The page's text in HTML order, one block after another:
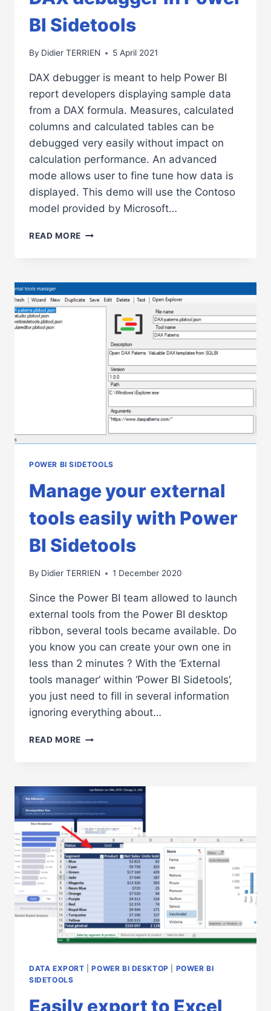
BI Sidetools
By Didier TERRIEN 5 April 2021
DAX debugger is meant to help Power BI
report developers displaying sample data
from a DAX formula. Measures, calculated
columns and calculated tables can be
debugged very easily without impact on
calculation performance. An advanced
mode allows user to fine tune how data is
displayed. This demo will use the Contoso
model provided by Microsoft…
READ MORE DAX
BI
SIDETOOLS
POWER BI SIDETOOLS
Manage your external
tools easily with Power
BI Sidetools
By Didier TERRIEN 1 December 2020
Since the Power BI team allowed to launch
external tools from the Power BI desktop
ribbon, several tools became available. Do
you know you can create your own one in
less than 2 minutes ? With the ‘External
tools manager’ within ‘Power BI Sidetools’,
you just need to fill in several information
ignoring everything about…
READ MORE MANAGE
EASILY
WITH
POWER
BI
SIDETOOLS
DATA EXPORT |POWER BI DESKTOP
POWER BI
SIDETOOLS
Easily export to Excel